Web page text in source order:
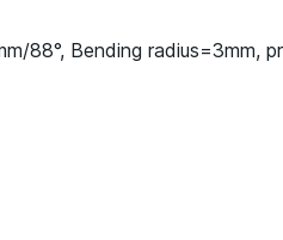
88°, Bending radius=3mm,